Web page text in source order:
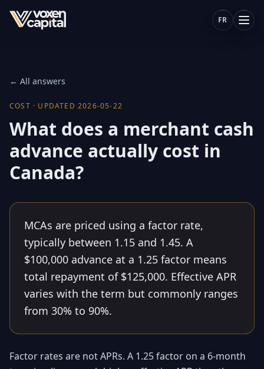
FR
← All answers
COST · UPDATED 2026-05-22
What does a merchant cash
advance actually cost in
Canada?
MCAs are priced using a factor rate,
typically between 1.15 and 1.45. A
$100,000 advance at a 1.25 factor means
total repayment of $125,000. Effective APR
varies with the term but commonly ranges
from 30% to 90%.
Factor rates are not APRs. A 1.25 factor on a 6-month